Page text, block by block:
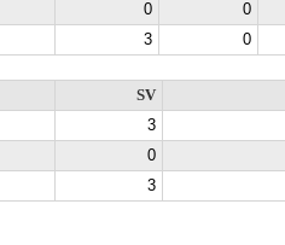
0
0
3 0
SV
3
0
3